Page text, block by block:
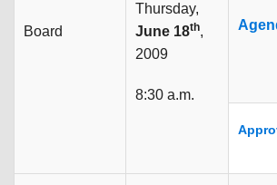
Board
Thursday,
June 18th,
2009
8:30 a.m.